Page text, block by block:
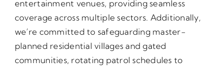
entertainment venues, providing seamless
coverage across multiple sectors. Additionally,
we’re committed to safeguarding master-
planned residential villages and gated
communities, rotating patrol schedules to